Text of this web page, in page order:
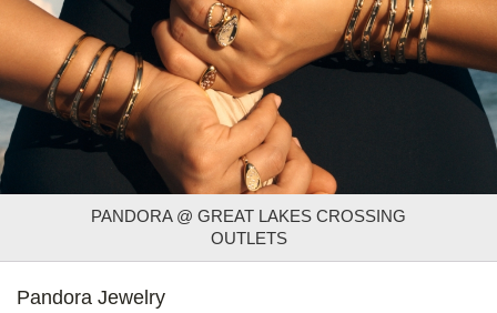
PANDORA @ GREAT LAKES CROSSING
OUTLETS
Pandora Jewelry